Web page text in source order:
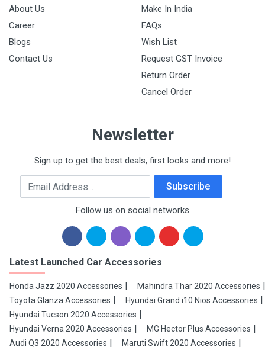
About Us
Career
Blogs
Contact Us
Make In India
FAQs
Wish List
Request GST Invoice
Return Order
Cancel Order
Newsletter
Sign up to get the best deals, first looks and more!
Email Address Subscribe
Follow us on social networks
Latest Launched Car Accessories
Honda Jazz 2020 Accessories
Mahindra Thar 2020 Accessories
Toyota Glanza Accessories
Hyundai Grand i10 Nios Accessories
Hyundai Tucson 2020 Accessories
Hyundai Verna 2020 Accessories
MG Hector Plus Accessories
Audi Q3 2020 Accessories
Maruti Swift 2020 Accessories